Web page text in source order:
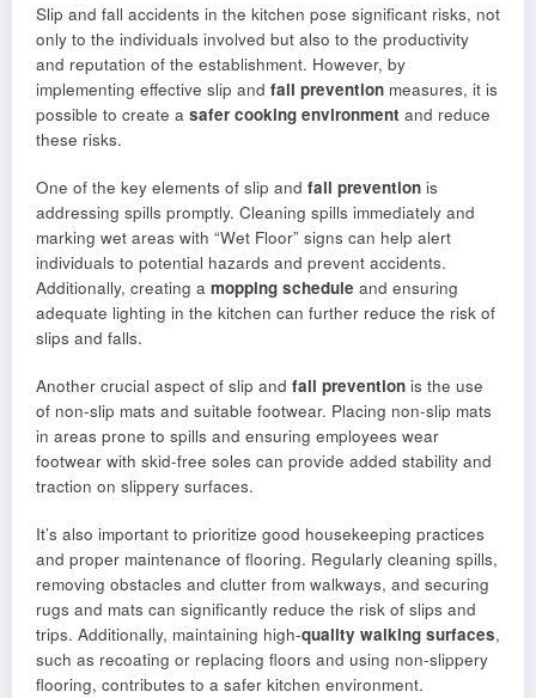
Slip and fall accidents in the kitchen pose significant risks, not
only to the individuals involved but also to the productivity
and reputation of the establishment. However, by
implementing effective slip and fall prevention measures, it is
possible to create a safer cooking environment and reduce
these risks.
One of the key elements of slip and fall prevention is
addressing spills promptly. Cleaning spills immediately and
marking wet areas with “Wet Floor” signs can help alert
individuals to potential hazards and prevent accidents.
Additionally, creating a mopping schedule and ensuring
adequate lighting in the kitchen can further reduce the risk of
slips and falls.
Another crucial aspect of slip and fall prevention is the use
of non-slip mats and suitable footwear. Placing non-slip mats
in areas prone to spills and ensuring employees wear
footwear with skid-free soles can provide added stability and
traction on slippery surfaces.
It’s also important to prioritize good housekeeping practices
and proper maintenance of flooring. Regularly cleaning spills,
removing obstacles and clutter from walkways, and securing
rugs and mats can significantly reduce the risk of slips and
trips. Additionally, maintaining high-quality walking surfaces,
such as recoating or replacing floors and using non-slippery
flooring, contributes to a safer kitchen environment.